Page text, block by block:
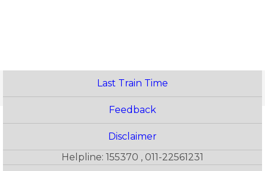
Last Train Time
Feedback
Disclaimer
Helpline: 155370 , 011-22561231